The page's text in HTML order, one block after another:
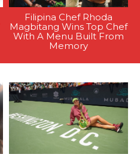
Filipina Chef Rhoda
Magbitang Wins Top Chef
With A Menu Built From
Memory